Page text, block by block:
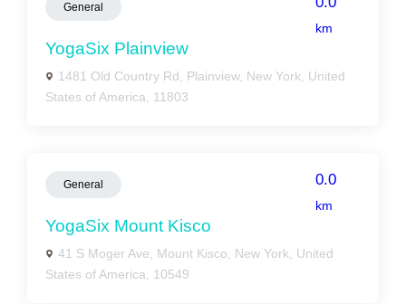
General
km
YogaSix Plainview
1481 Old Country Rd, Plainview, New York, United
States of America, 11803
General 0.0
km
YogaSix Mount Kisco
41 S Moger Ave, Mount Kisco, New York, United
States of America, 10549